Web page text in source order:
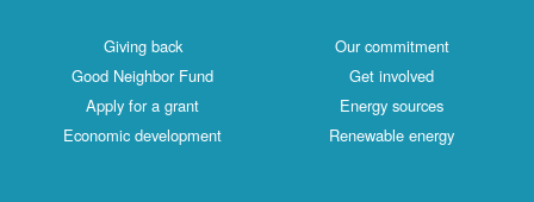
Giving back
Good Neighbor Fund
Apply for a grant
Economic development
Our commitment
Get involved
Energy sources
Renewable energy